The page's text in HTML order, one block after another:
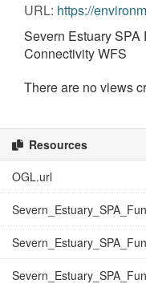
URL: https://
Severn Estuary
Connectivity WFS
There are no views
Resources
OGL.url